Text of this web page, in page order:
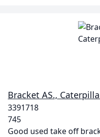
Bracket AS.,
3391718
745
Good used take off